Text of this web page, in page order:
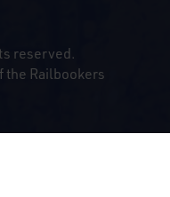
reserved.
the Railbookers